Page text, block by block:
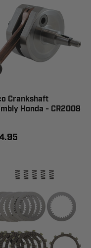
Crankshaft
Honda - CR2008